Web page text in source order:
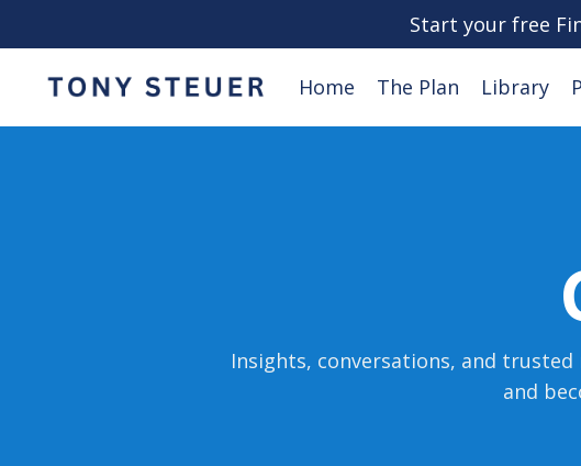
Start your free
Home The Plan Library
Insights, conversations, and
and